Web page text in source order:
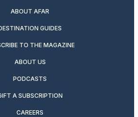
ABOUT AFAR
GUIDES
TO THE MAGAZINE
ABOUT US
PODCASTS
A SUBSCRIPTION
CAREERS